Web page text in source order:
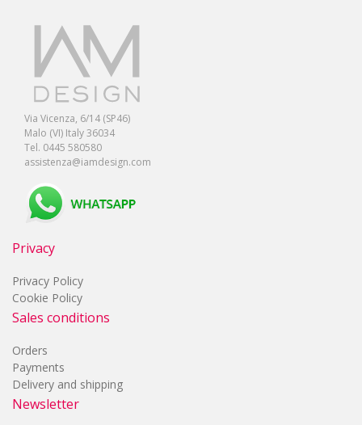
Via Vicenza, 6/14 (SP46)
Malo (VI) Italy 36034
Tel. 0445 580580
assistenza@iamdesign.com
Privacy
Privacy Policy
Cookie Policy
Sales conditions
Orders
Payments
Delivery and shipping
Newsletter